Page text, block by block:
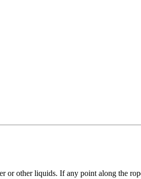
or other liquids. If any point along the